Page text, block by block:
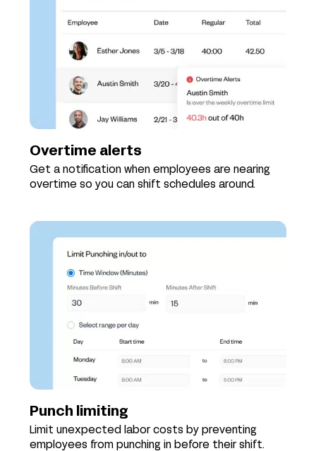
Overtime alerts
Get a notification when employees are nearing
overtime so you can shift schedules around.
Punch limiting
Limit unexpected labor costs by preventing
employees from punching in before their shift.